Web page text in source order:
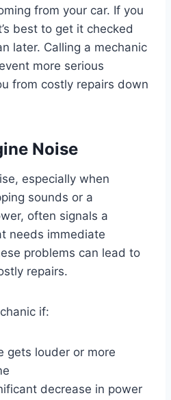
from your car. If you
best to get it checked
later. Calling a mechanic
more serious
from costly repairs down
Noise
especially when
sounds or a
often signals a
needs immediate
problems can lead to
repairs.
if:
gets louder or more
decrease in power